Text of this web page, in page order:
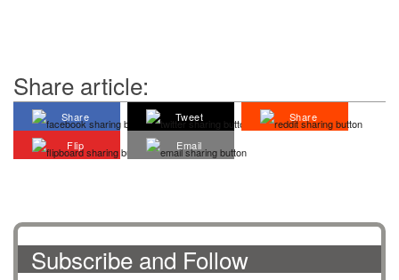
Share article:
Share Tweet
Share
Flip
Email
Subscribe and Follow